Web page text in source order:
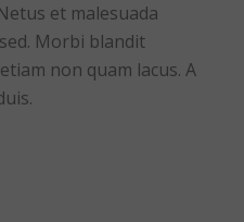
et malesuada
Morbi blandit
non quam lacus. A